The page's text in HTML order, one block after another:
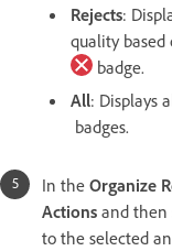
Rejects:
quality
badge.
All: Displays
badges.
In the Organize
Actions and then
to the selected